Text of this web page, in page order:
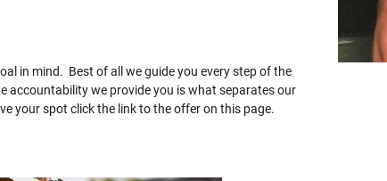
in mind. Best of all we guide you every step of the
accountability we provide you is what separates our
your spot click the link to the offer on this page.